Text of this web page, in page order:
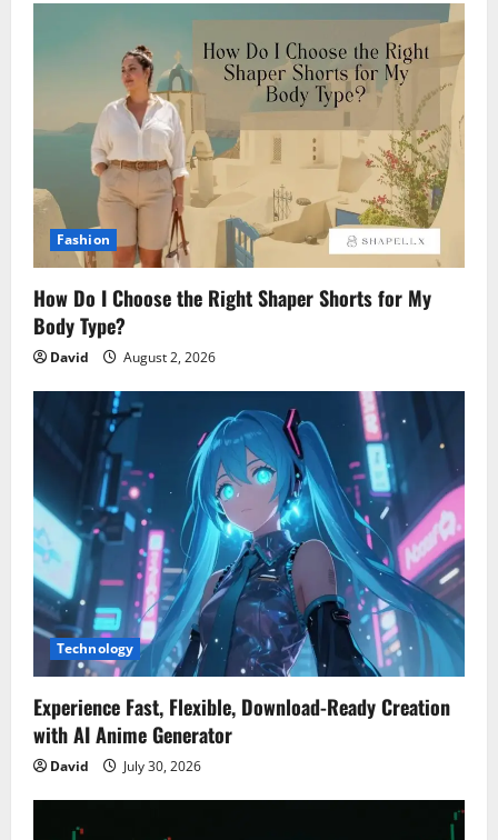
Fashion
How Do I Choose the Right Shaper Shorts for My
Body Type?
David August 2, 2026
Technology
Experience Fast, Flexible, Download-Ready Creation
with AI Anime Generator
David July 30, 2026